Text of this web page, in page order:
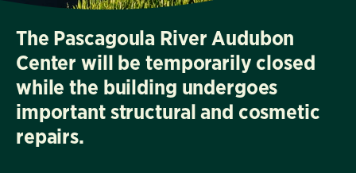
The Pascagoula River Audubon
Center will be temporarily closed
while the building undergoes
important structural and cosmetic
repairs.